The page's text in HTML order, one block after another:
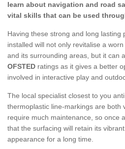
learn about navigation and road
vital skills that can be used
Having these strong and long lasting
installed will not only revitalise a
and its surrounding areas, but it can
OFSTED ratings as it gives a better
involved in interactive play and
The local specialist closest to you
thermoplastic line-markings are both
require much maintenance, so once
that the surfacing will retain its
appearance for a long time.